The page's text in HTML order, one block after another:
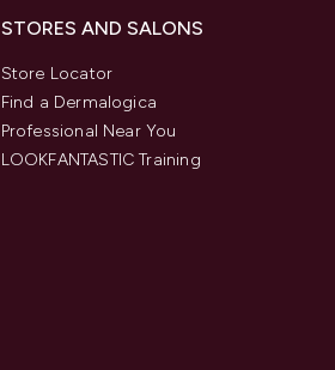
STORES AND SALONS
Store Locator
Find a Dermalogica
Professional Near You
LOOKFANTASTIC Training